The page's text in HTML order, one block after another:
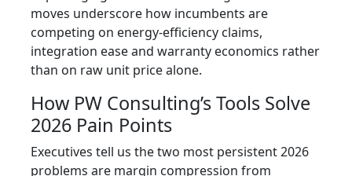
moves underscore how incumbents are
competing on energy‑efficiency claims,
integration ease and warranty economics rather
than on raw unit price alone.
How PW Consulting’s Tools Solve
2026 Pain Points
Executives tell us the two most persistent 2026
problems are margin compression from